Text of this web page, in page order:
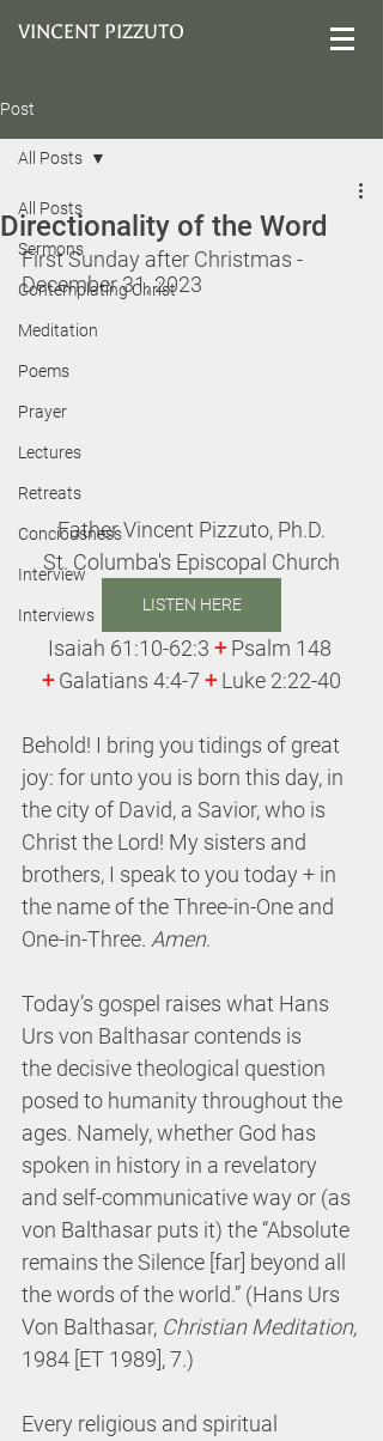
VINCENT PIZZUTO
Post
All Posts
Sermons
Contemplating Christ
Meditation
Poems
Prayer
Lectures
Retreats
Conciousness
Interview
Interviews
All Posts
Directionality of the Word
First Sunday after Christmas -
December 31, 2023
Father Vincent Pizzuto, Ph.D.
St. Columba's Episcopal Church
LISTEN HERE
Isaiah 61:10-62:3 + Psalm 148
+ Galatians 4:4-7 + Luke 2:22-40
Behold! I bring you tidings of great
joy: for unto you is born this day, in
the city of David, a Savior, who is
Christ the Lord! My sisters and
brothers, I speak to you today + in
the name of the Three-in-One and
One-in-Three. Amen.
Today’s gospel raises what Hans
Urs von Balthasar contends is
the decisive theological question
posed to humanity throughout the
ages. Namely, whether God has
spoken in history in a revelatory
and self-communicative way or (as
von Balthasar puts it) the “Absolute
remains the Silence [far] beyond all
the words of the world.” (Hans Urs
Von Balthasar, Christian Meditation,
1984 [ET 1989], 7.)
Every religious and spiritual